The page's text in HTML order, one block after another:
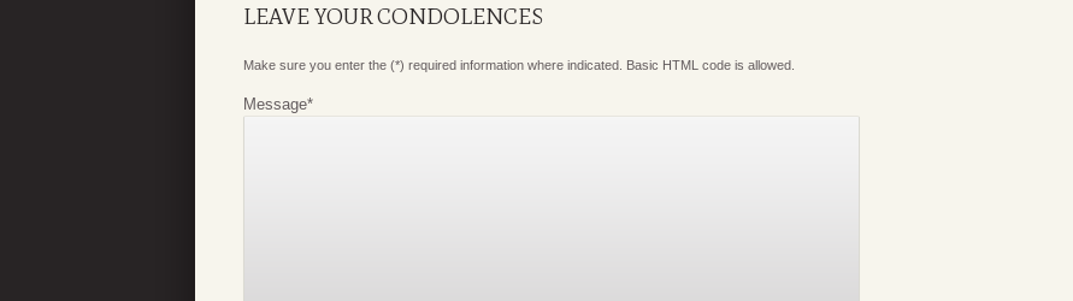
LEAVE YOUR CONDOLENCES
Make sure you enter the (*) required information where indicated. Basic HTML code is allowed.
Message*